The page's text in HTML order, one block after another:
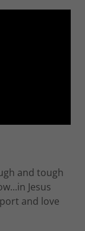
and tough
Jesus
and love